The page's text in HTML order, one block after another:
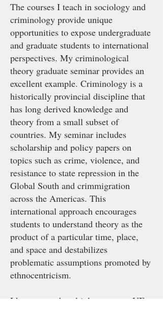
The courses I teach in sociology and
criminology provide unique
opportunities to expose undergraduate
and graduate students to international
perspectives. My criminological
theory graduate seminar provides an
excellent example. Criminology is a
historically provincial discipline that
has long derived knowledge and
theory from a small subset of
countries. My seminar includes
scholarship and policy papers on
topics such as crime, violence, and
resistance to state repression in the
Global South and crimmigration
across the Americas. This
international approach encourages
students to understand theory as the
product of a particular time, place,
and space and destabilizes
problematic assumptions promoted by
ethnocentricism.
I have created multiple spaces at UF